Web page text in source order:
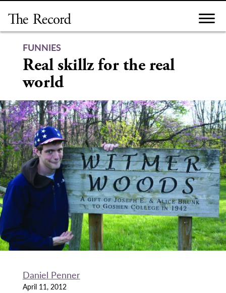
content
FUNNIES
Real skillz for the real
world
Daniel Penner
April 11, 2012